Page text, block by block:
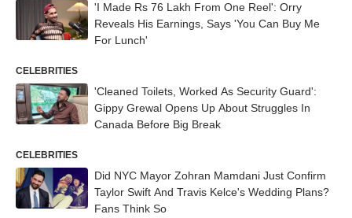
'I Made Rs 76 Lakh From One Reel': Orry
Reveals His Earnings, Says 'You Can Buy Me
For Lunch'
CELEBRITIES
'Cleaned Toilets, Worked As Security Guard':
Gippy Grewal Opens Up About Struggles In
Canada Before Big Break
CELEBRITIES
Did NYC Mayor Zohran Mamdani Just Confirm
Taylor Swift And Travis Kelce's Wedding Plans?
Fans Think So